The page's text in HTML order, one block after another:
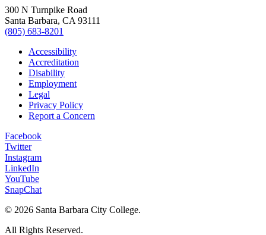
300 N Turnpike Road
Santa Barbara, CA 93111
(805) 683-8201
Accessibility
Accreditation
Disability
Employment
Legal
Privacy Policy
Report a Concern
Facebook
Twitter
Instagram
LinkedIn
YouTube
SnapChat
© 2026 Santa Barbara City College.
All Rights Reserved.